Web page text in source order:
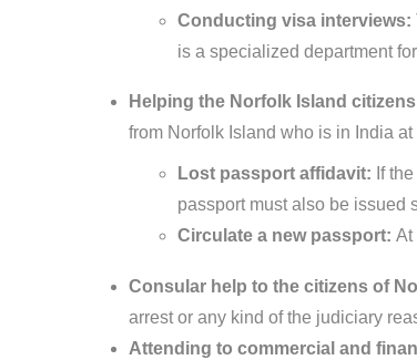
Conducting visa interviews:
is a specialized department
Helping the Norfolk Island
from Norfolk Island who is in India
Lost passport affidavit: If
passport must also be issued
Circulate a new passport: At
Consular help to the citizens of
arrest or any kind of the judiciary
Attending to commercial and